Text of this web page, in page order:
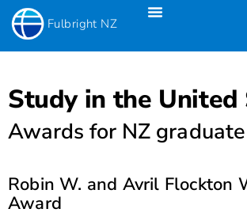
Fulbright NZ
Study in the United
Awards for NZ
Robin W. and Avril Flockton
Award